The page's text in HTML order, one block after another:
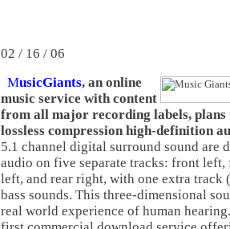
02 / 16 / 06
MusicGiants, an online
music service with content
from all major recording labels, plans
lossless compression high-definition
5.1 channel digital surround sound are
audio on five separate tracks: front
left, and rear right, with one extra
bass sounds. This three-dimensional
real world experience of human